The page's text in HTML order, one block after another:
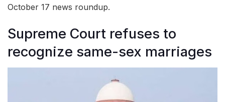
October 17 news roundup.
Supreme Court refuses to
recognize same-sex marriages